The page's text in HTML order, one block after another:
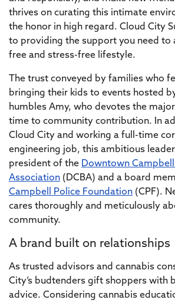
thrives on curating this intimate
the honor in high regard. Cloud City
to providing the support you need to
free and stress-free lifestyle.
The trust conveyed by families who
bringing their kids to events hosted
humbles Amy, who devotes the
time to community contribution. In
Cloud City and working a full-time
engineering job, this ambitious
president of the Downtown Campbell
Association (DCBA) and a board
Campbell Police Foundation (CPF).
cares thoroughly and meticulously
community.
A brand built on relationships
As trusted advisors and cannabis
City’s budtenders gift shoppers with
advice. Considering cannabis